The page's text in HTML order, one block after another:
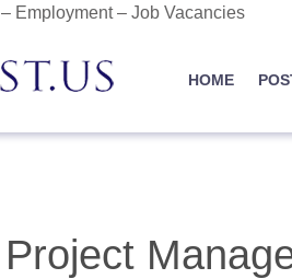
Employment – Job Vacancies
HOME
Project